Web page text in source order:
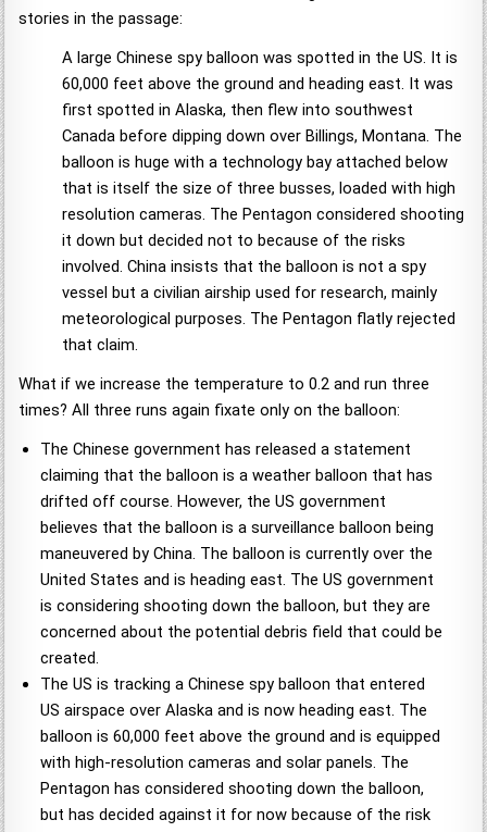
stories in the passage:
A large Chinese spy balloon was spotted in the US. It is
60,000 feet above the ground and heading east. It was
first spotted in Alaska, then flew into southwest
Canada before dipping down over Billings, Montana. The
balloon is huge with a technology bay attached below
that is itself the size of three busses, loaded with high
resolution cameras. The Pentagon considered shooting
it down but decided not to because of the risks
involved. China insists that the balloon is not a spy
vessel but a civilian airship used for research, mainly
meteorological purposes. The Pentagon flatly rejected
that claim.
What if we increase the temperature to 0.2 and run three
times? All three runs again fixate only on the balloon:
The Chinese government has released a statement
claiming that the balloon is a weather balloon that has
drifted off course. However, the US government
believes that the balloon is a surveillance balloon being
maneuvered by China. The balloon is currently over the
United States and is heading east. The US government
is considering shooting down the balloon, but they are
concerned about the potential debris field that could be
created.
The US is tracking a Chinese spy balloon that entered
US airspace over Alaska and is now heading east. The
balloon is 60,000 feet above the ground and is equipped
with high-resolution cameras and solar panels. The
Pentagon has considered shooting down the balloon,
but has decided against it for now because of the risk